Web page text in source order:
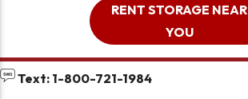
RENT STORAGE NEAR
YOU
Text: 1-800-721-1984